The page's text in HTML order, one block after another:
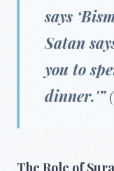
says
Satan
you to
dinner.'”(
The Role of